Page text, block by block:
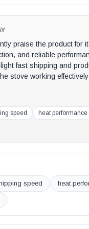
praise the product for
and reliable
fast shipping and
stove working
speed heat performance
speed heat